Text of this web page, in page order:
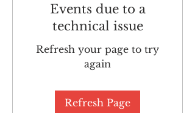
Events due to a
technical issue
Refresh your page to try
again
Refresh Page